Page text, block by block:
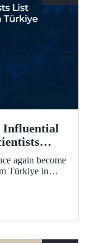
Influential
again become
Türkiye in
and "Annual